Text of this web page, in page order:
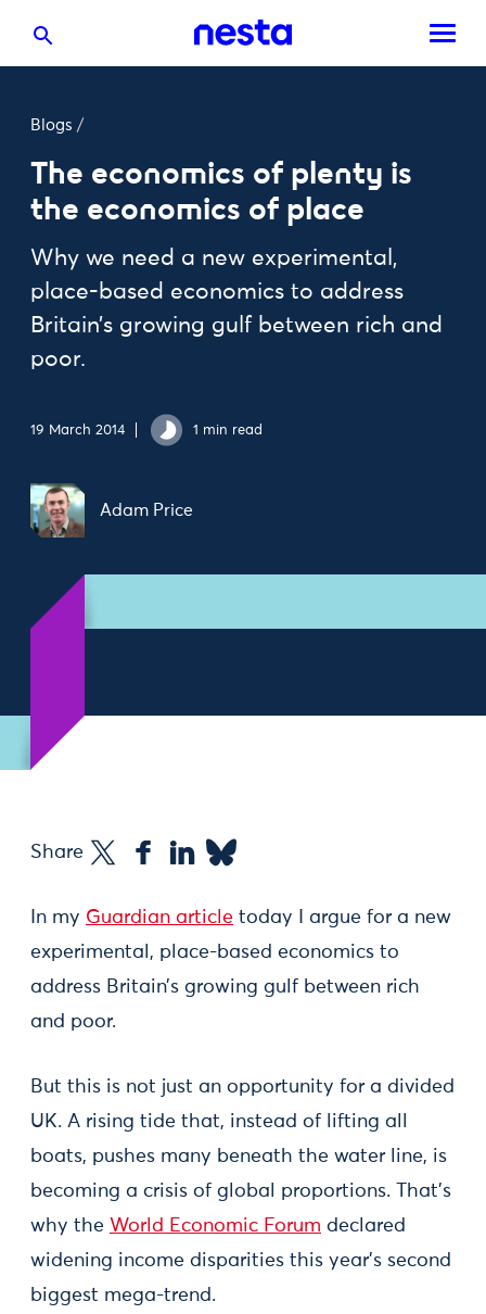
Blogs /
The economics of plenty is
the economics of place
Why we need a new experimental,
place-based economics to address
Britain’s growing gulf between rich and
poor.
19 March 2014 1 min read
Adam Price
Share
In my Guardian article today I argue for a new
experimental, place-based economics to
address Britain’s growing gulf between rich
and poor.
But this is not just an opportunity for a divided
UK. A rising tide that, instead of lifting all
boats, pushes many beneath the water line, is
becoming a crisis of global proportions. That’s
why the World Economic Forum declared
widening income disparities this year’s second
biggest mega-trend.